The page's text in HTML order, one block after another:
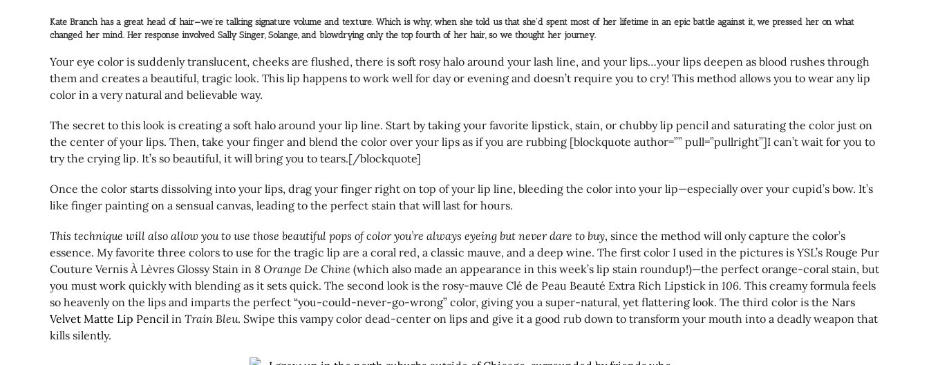
Kate Branch has a great head of hair—we’re talking signature volume and texture. Which is why, when she told us that she’d spent most of her lifetime in an epic battle against it, we pressed her on what
changed her mind. Her response involved Sally Singer, Solange, and blowdrying only the top fourth of her hair, so we thought her journey.
Your eye color is suddenly translucent, cheeks are flushed, there is soft rosy halo around your lash line, and your lips…your lips deepen as blood rushes through
them and creates a beautiful, tragic look. This lip happens to work well for day or evening and doesn’t require you to cry! This method allows you to wear any lip
color in a very natural and believable way.
The secret to this look is creating a soft halo around your lip line. Start by taking your favorite lipstick, stain, or chubby lip pencil and saturating the color just on
the center of your lips. Then, take your finger and blend the color over your lips as if you are rubbing [blockquote author=”” pull=”pullright”]I can’t wait for you to
try the crying lip. It’s so beautiful, it will bring you to tears.[/blockquote]
Once the color starts dissolving into your lips, drag your finger right on top of your lip line, bleeding the color into your lip—especially over your cupid’s bow. It’s
like finger painting on a sensual canvas, leading to the perfect stain that will last for hours.
This technique will also allow you to use those beautiful pops of color you’re always eyeing but never dare to buy, since the method will only capture the color’s
essence. My favorite three colors to use for the tragic lip are a coral red, a classic mauve, and a deep wine. The first color I used in the pictures is YSL’s Rouge Pur
Couture Vernis À Lèvres Glossy Stain in 8 Orange De Chine (which also made an appearance in this week’s lip stain roundup!)—the perfect orange-coral stain, but
you must work quickly with blending as it sets quick. The second look is the rosy-mauve Clé de Peau Beauté Extra Rich Lipstick in 106. This creamy formula feels
so heavenly on the lips and imparts the perfect “you-could-never-go-wrong” color, giving you a super-natural, yet flattering look. The third color is the Nars
Velvet Matte Lip Pencil in Train Bleu. Swipe this vampy color dead-center on lips and give it a good rub down to transform your mouth into a deadly weapon that
kills silently.